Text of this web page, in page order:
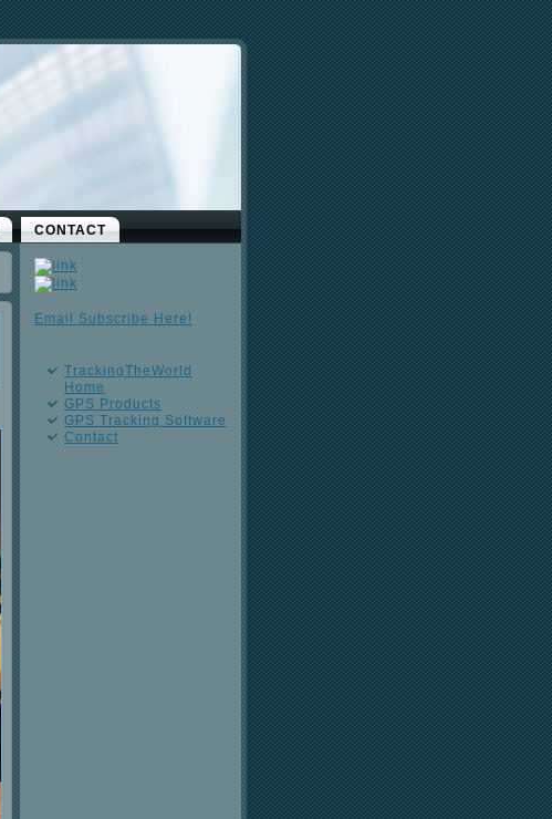
CONTACT
Email Subscribe Here!
TrackingTheWorld
Home
GPS Products
GPS Tracking Software
Contact